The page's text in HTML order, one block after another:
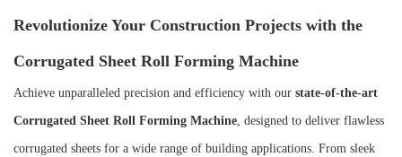
Revolutionize Your Construction Projects with the
Corrugated Sheet Roll Forming Machine
Achieve unparalleled precision and efficiency with our state-of-the-art
Corrugated Sheet Roll Forming Machine, designed to deliver flawless
corrugated sheets for a wide range of building applications. From sleek